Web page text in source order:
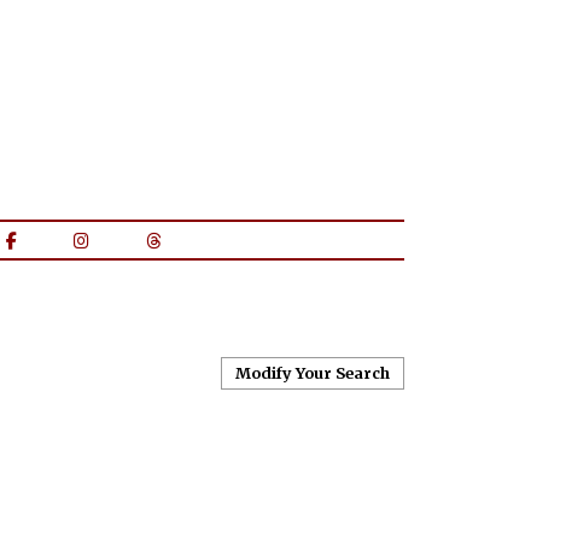
Modify Your Search